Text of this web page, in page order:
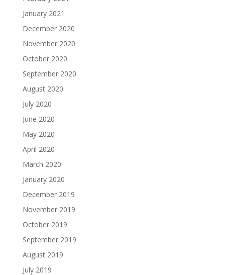
January 2021
December 2020
November 2020
October 2020
September 2020
August 2020
July 2020
June 2020
May 2020
April 2020
March 2020
January 2020
December 2019
November 2019
October 2019
September 2019
August 2019
July 2019